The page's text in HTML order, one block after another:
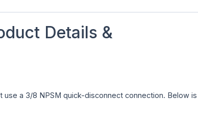
Details &
a 3/8 NPSM quick-disconnect connection. Below